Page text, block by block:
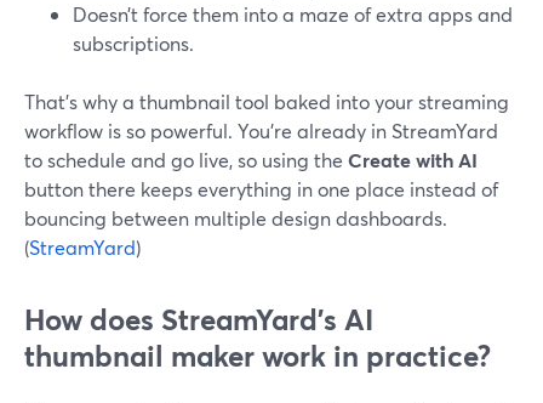
Doesn’t force them into a maze of extra apps and
subscriptions.
That’s why a thumbnail tool baked into your streaming
workflow is so powerful. You’re already in StreamYard
to schedule and go live, so using the Create with AI
button there keeps everything in one place instead of
bouncing between multiple design dashboards.
(StreamYard)
How does StreamYard’s AI
thumbnail maker work in practice?